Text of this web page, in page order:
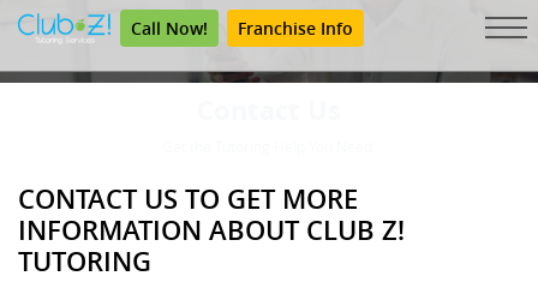
Call Now! Franchise Info
CONTACT US TO GET MORE
INFORMATION ABOUT CLUB Z!
TUTORING